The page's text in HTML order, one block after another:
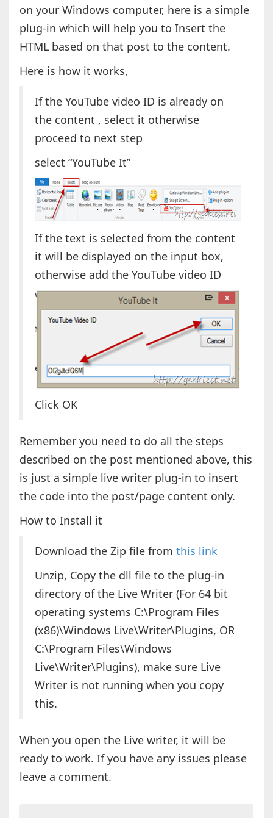
on your Windows computer, here is a simple
plug-in which will help you to Insert the
HTML based on that post to the content.
Here is how it works,
If the YouTube video ID is already on
the content , select it otherwise
proceed to next step
select “YouTube It”
If the text is selected from the content
it will be displayed on the input box,
otherwise add the YouTube video ID
Click OK
Remember you need to do all the steps
described on the post mentioned above, this
is just a simple live writer plug-in to insert
the code into the post/page content only.
How to Install it
Download the Zip file from this link
Unzip, Copy the dll file to the plug-in
directory of the Live Writer (For 64 bit
operating systems C:\Program Files
(x86)\Windows Live\Writer\Plugins, OR
C:\Program Files\Windows
Live\Writer\Plugins), make sure Live
Writer is not running when you copy
this.
When you open the Live writer, it will be
ready to work. If you have any issues please
leave a comment.